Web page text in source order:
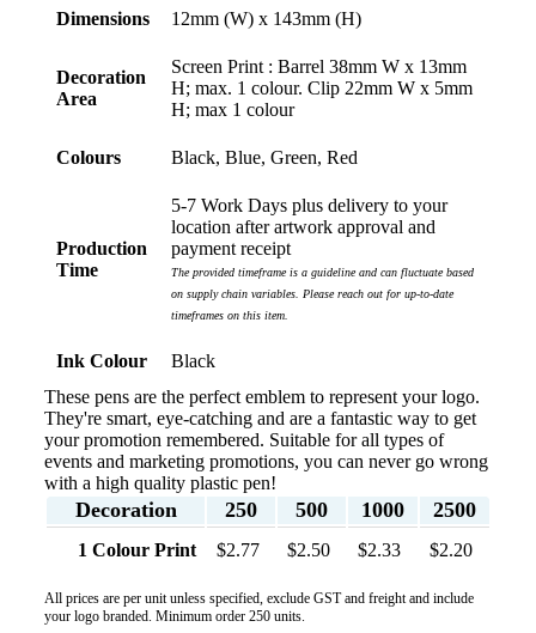
Dimensions 12mm (W) x 143mm (H)
Decoration
Area
Screen Print : Barrel 38mm W x 13mm
H; max. 1 colour. Clip 22mm W x 5mm
H; max 1 colour
Colours Black, Blue, Green, Red
Production
Time
5-7 Work Days plus delivery to your
location after artwork approval and
payment receipt
The provided timeframe is a guideline and can fluctuate based
on supply chain variables. Please reach out for up-to-date
timeframes on this item.
Ink Colour
Black
These pens are the perfect emblem to represent your logo.
They're smart, eye-catching and are a fantastic way to get
your promotion remembered. Suitable for all types of
events and marketing promotions, you can never go wrong
with a high quality plastic pen!
Decoration 250 500 1000 2500
1 Colour Print $2.77 $2.50 $2.33 $2.20
All prices are per unit unless specified, exclude GST and freight and include
your logo branded. Minimum order 250 units.